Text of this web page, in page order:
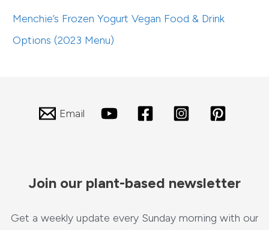
Menchie’s Frozen Yogurt Vegan Food & Drink
Options (2023 Menu)
Email
Join our plant-based newsletter
Get a weekly update every Sunday morning with our